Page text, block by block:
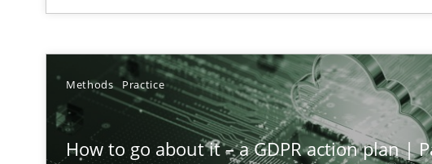
Methods Practice
How to go about it – a GDPR action plan |
Interview with John Mylopoulos
Views of a real RE pioneer
How Will It Work?